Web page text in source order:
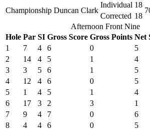
Championship Duncan Clark
Individual 18
Corrected 18
Afternoon Front Nine
Hole Par SI Gross Score Gross Points Net
1 7 4 6 0 5
2
14 4 5 1 4
3
3 5 6 1 5
4
12 4 6 0 5
5
1 4 5 1 4
6
17 3 2 3 1
7
9 4 7 0 6
8
4 4 6 0 5